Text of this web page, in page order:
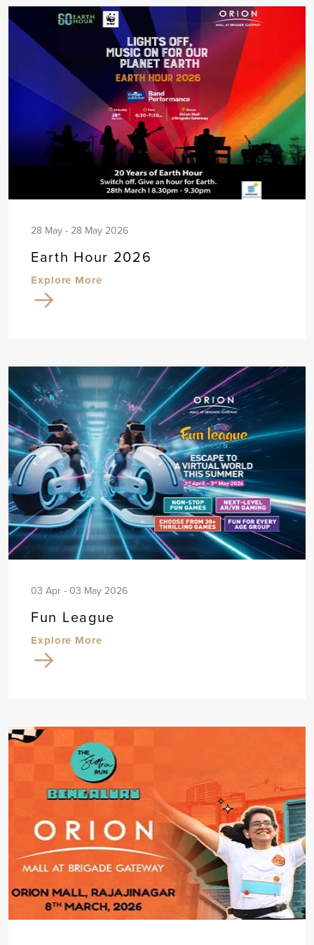
28 May - 28 May 2026
Earth Hour 2026
Explore More
03 Apr - 03 May 2026
Fun League
Explore More